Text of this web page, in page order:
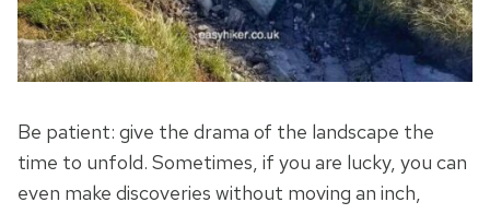
Be patient: give the drama of the landscape the
time to unfold. Sometimes, if you are lucky, you can
even make discoveries without moving an inch,